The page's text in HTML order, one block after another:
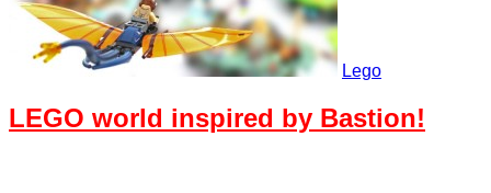
Lego
LEGO world inspired by Bastion!